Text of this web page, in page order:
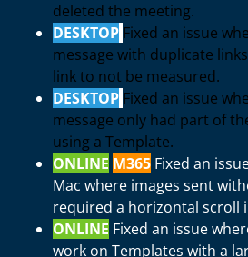
deleted the meeting.
DESKTOP Fixed an issue
message with duplicate
link to not be measured.
DESKTOP Fixed an issue
message only had part of
using a Template.
ONLINE M365 Fixed an
Mac where images sent
required a horizontal scroll
ONLINE Fixed an issue
work on Templates with a